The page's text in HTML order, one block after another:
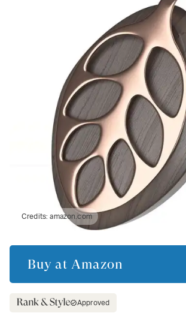
Credits:amazon.com
Buy at Amazon
Approved